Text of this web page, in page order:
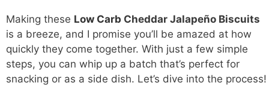
Making these Low Carb Cheddar Jalapeño Biscuits
is a breeze, and I promise you’ll be amazed at how
quickly they come together. With just a few simple
steps, you can whip up a batch that’s perfect for
snacking or as a side dish. Let’s dive into the process!